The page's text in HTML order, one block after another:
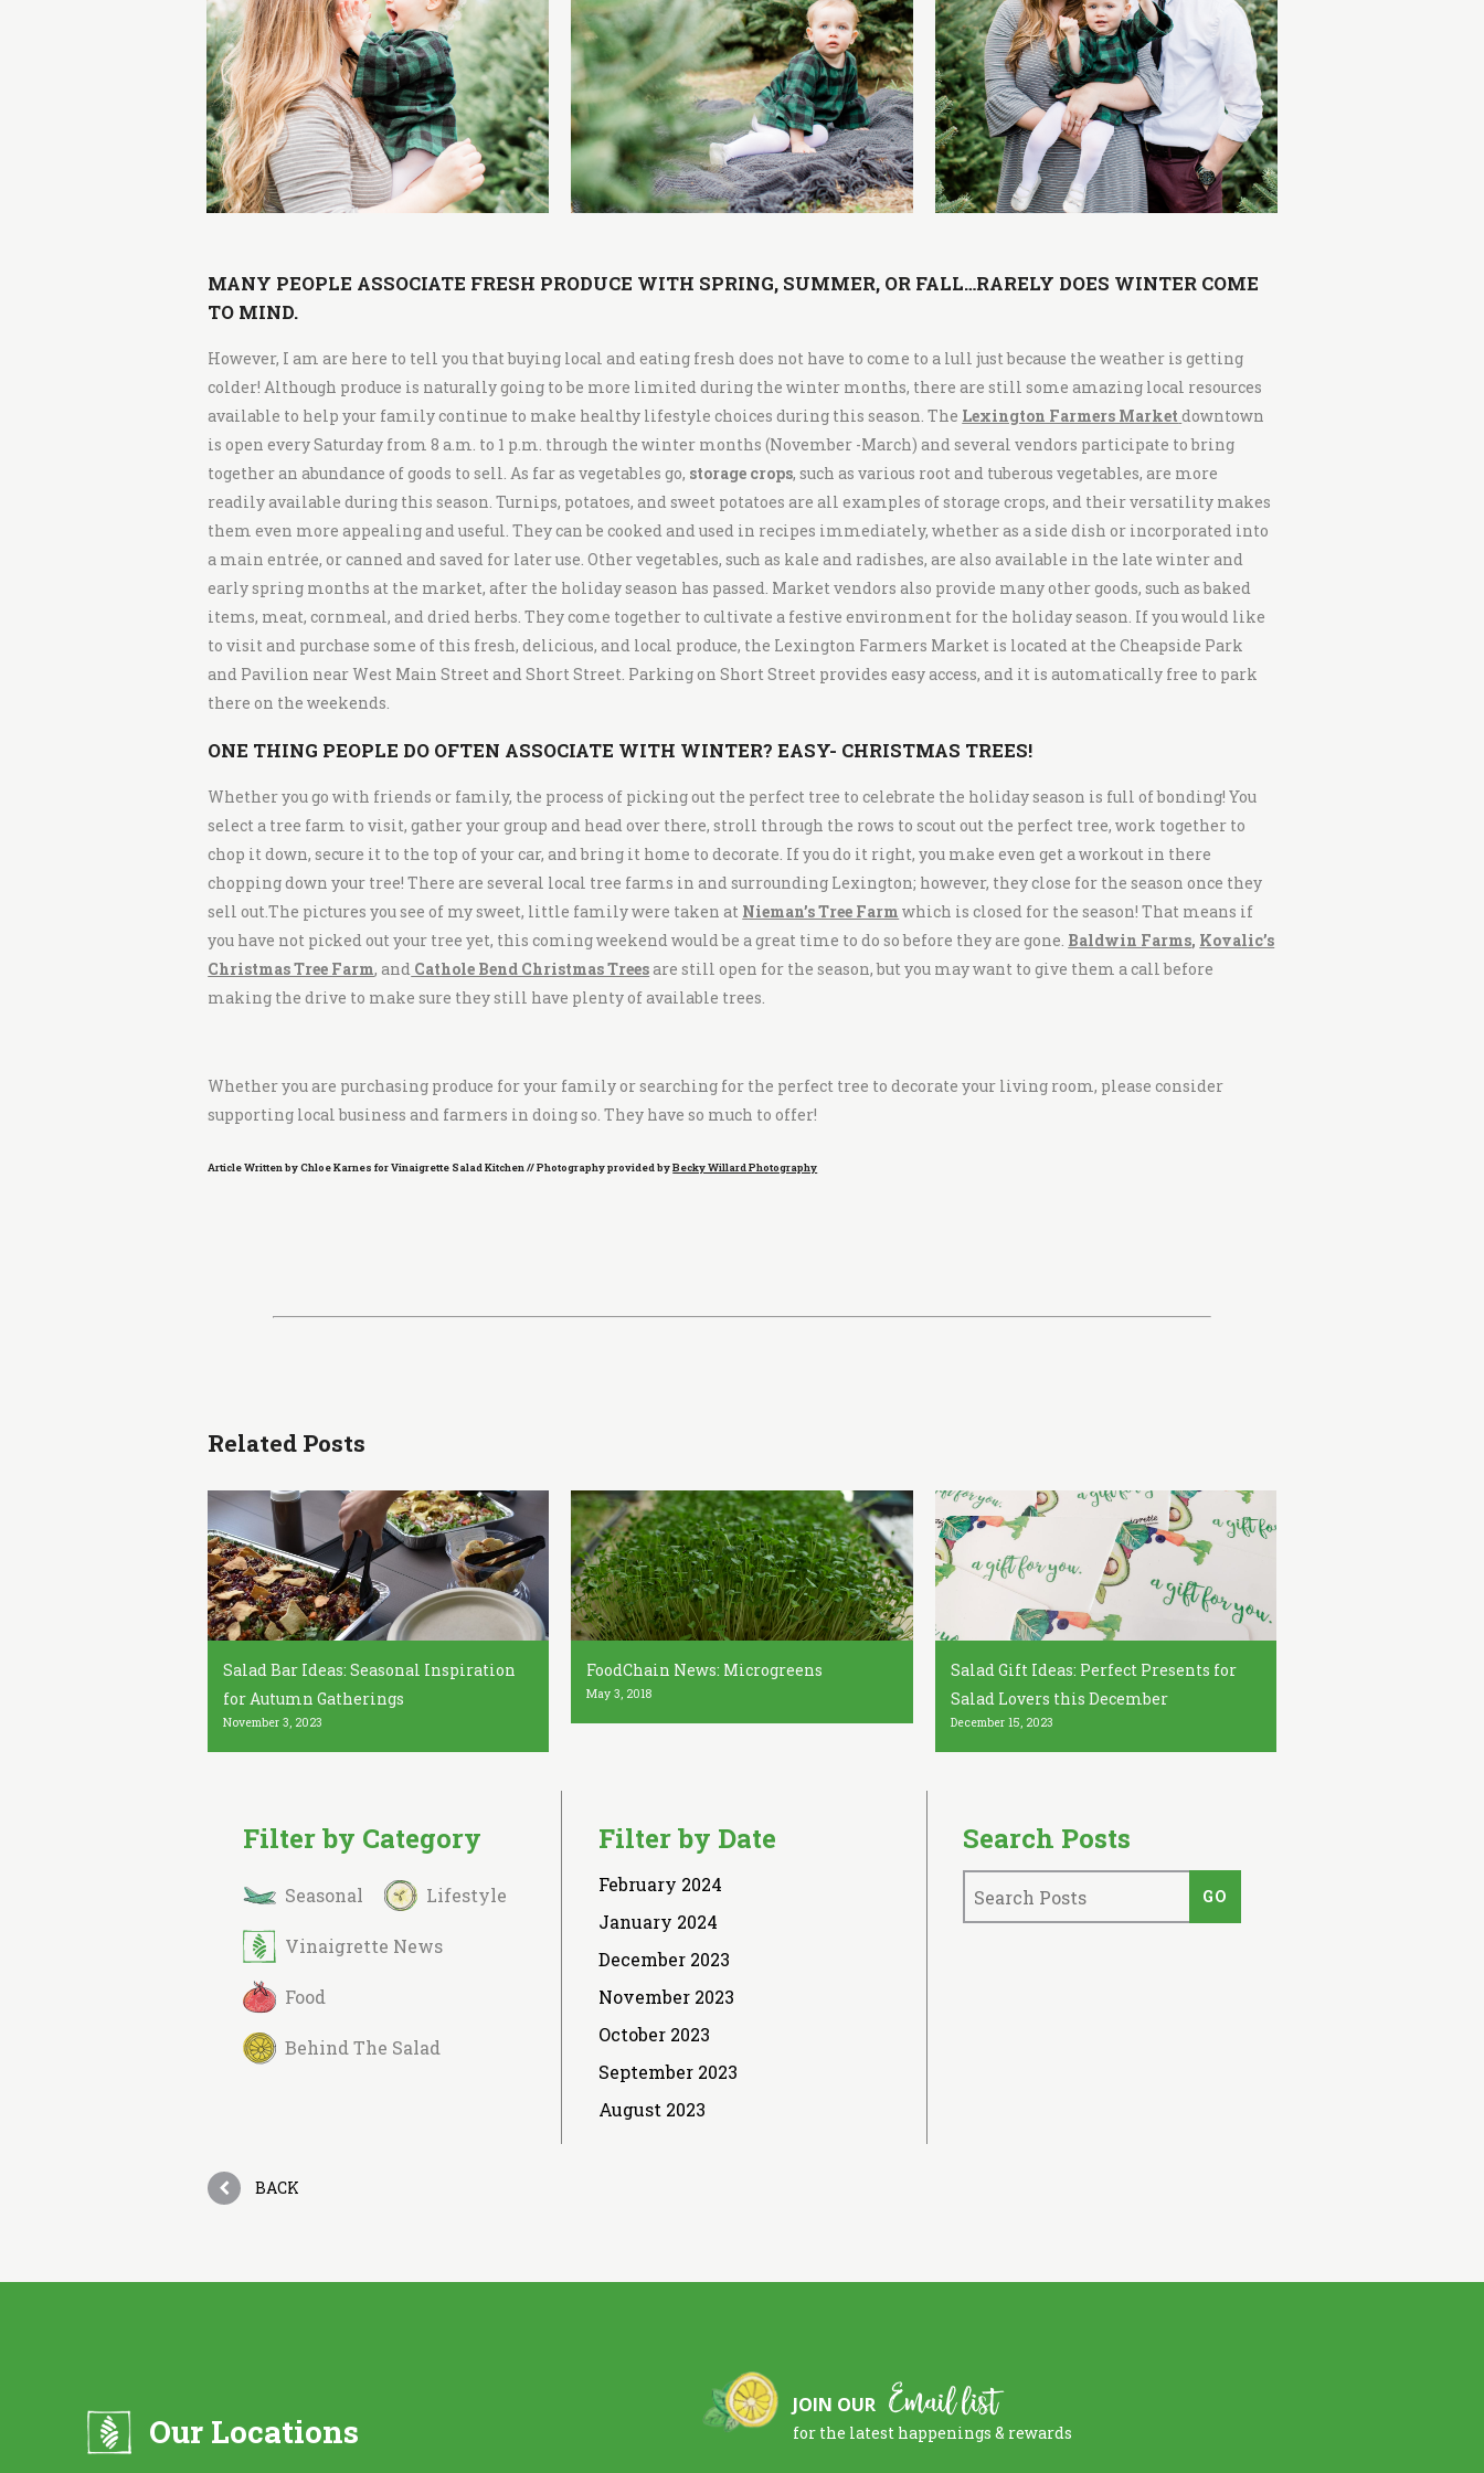
MANY PEOPLE ASSOCIATE FRESH PRODUCE WITH SPRING, SUMMER, OR FALL…RARELY DOES WINTER COME
TO MIND.
However, I am are here to tell you that buying local and eating fresh does not have to come to a lull just because the weather is getting
colder! Although produce is naturally going to be more limited during the winter months, there are still some amazing local resources
available to help your family continue to make healthy lifestyle choices during this season. The Lexington Farmers Market downtown
is open every Saturday from 8 a.m. to 1 p.m. through the winter months (November -March) and several vendors participate to bring
together an abundance of goods to sell. As far as vegetables go, storage crops, such as various root and tuberous vegetables, are more
readily available during this season. Turnips, potatoes, and sweet potatoes are all examples of storage crops, and their versatility makes
them even more appealing and useful. They can be cooked and used in recipes immediately, whether as a side dish or incorporated into
a main entrée, or canned and saved for later use. Other vegetables, such as kale and radishes, are also available in the late winter and
early spring months at the market, after the holiday season has passed. Market vendors also provide many other goods, such as baked
items, meat, cornmeal, and dried herbs. They come together to cultivate a festive environment for the holiday season. If you would like
to visit and purchase some of this fresh, delicious, and local produce, the Lexington Farmers Market is located at the Cheapside Park
and Pavilion near West Main Street and Short Street. Parking on Short Street provides easy access, and it is automatically free to park
there on the weekends.
ONE THING PEOPLE DO OFTEN ASSOCIATE WITH WINTER? EASY- CHRISTMAS TREES!
Whether you go with friends or family, the process of picking out the perfect tree to celebrate the holiday season is full of bonding! You
select a tree farm to visit, gather your group and head over there, stroll through the rows to scout out the perfect tree, work together to
chop it down, secure it to the top of your car, and bring it home to decorate. If you do it right, you make even get a workout in there
chopping down your tree! There are several local tree farms in and surrounding Lexington; however, they close for the season once they
sell out.The pictures you see of my sweet, little family were taken at Nieman’s Tree Farm which is closed for the season! That means if
you have not picked out your tree yet, this coming weekend would be a great time to do so before they are gone. Baldwin Farms, Kovalic’s
Christmas Tree Farm, and Cathole Bend Christmas Treesare still open for the season, but you may want to give them a call before
making the drive to make sure they still have plenty of available trees.
Whether you are purchasing produce for your family or searching for the perfect tree to decorate your living room, please consider
supporting local business and farmers in doing so. They have so much to offer!
Article Written by Chloe Karnes for Vinaigrette Salad Kitchen // Photography provided byBecky Willard Photography
Related Posts
Salad Bar Ideas: Seasonal Inspiration
for Autumn Gatherings
November 3, 2023
FoodChain News: Microgreens
May 3, 2018
Salad Gift Ideas: Perfect Presents for
Salad Lovers this December
December 15, 2023
Filter by Category
Seasonal Lifestyle
Vinaigrette News
Food
Behind The Salad
Filter by Date
February 2024
January 2024
December 2023
November 2023
October 2023
September 2023
August 2023
Search Posts
BACK
Our Locations
JOIN OUR Email list
for the latest happenings & rewards